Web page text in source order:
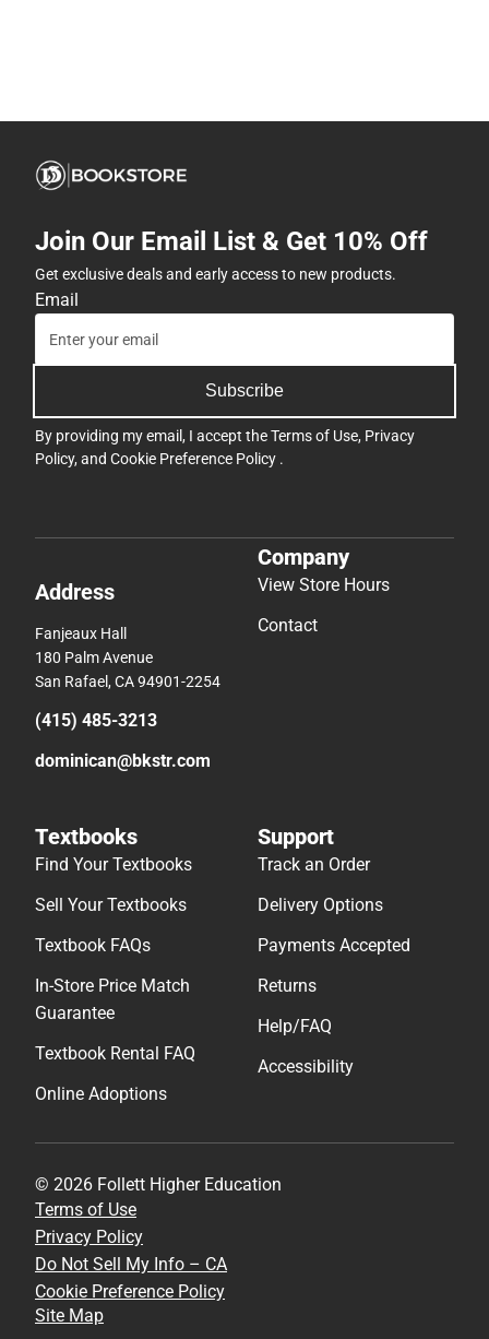
Join Our Email List & Get 10% Off
Get exclusive deals and early access to new products.
Email
Subscribe
By providing my email, I accept theTerms of Use, Privacy
Policy, and Cookie Preference Policy .
Address
Fanjeaux Hall
180 Palm Avenue
San Rafael, CA 94901-2254
(415) 485-3213
dominican@bkstr.com
Company
View Store Hours
Contact
Textbooks
Find Your Textbooks
Sell Your Textbooks
Textbook FAQs
In-Store Price Match
Guarantee
Textbook Rental FAQ
Online Adoptions
Support
Track an Order
Delivery Options
Payments Accepted
Returns
Help/FAQ
Accessibility
© 2026 Follett Higher Education
Terms of Use
Privacy Policy
Do Not Sell My Info – CA
Cookie Preference Policy
Site Map